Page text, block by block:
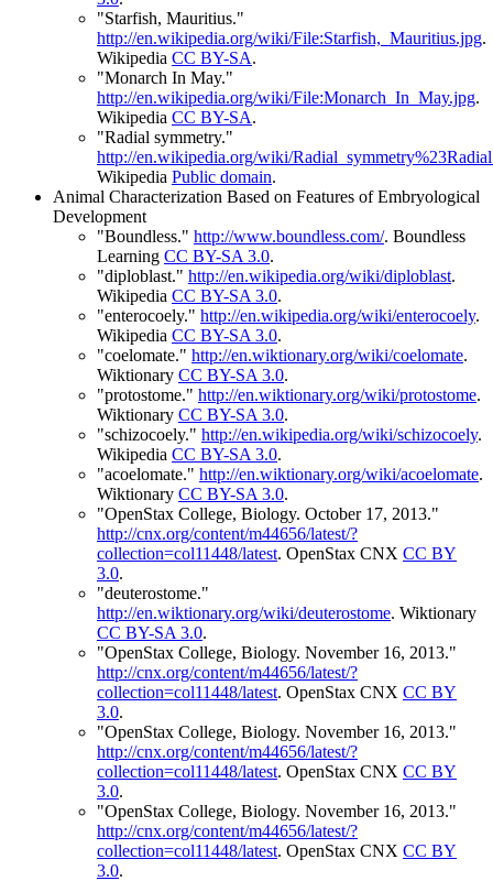
"Starfish, Mauritius."
http://en.wikipedia.org/wiki/File:Starfish,_Mauritius.jpg.
Wikipedia CC BY-SA.
"Monarch In May."
http://en.wikipedia.org/wiki/File:Monarch_In_May.jpg.
Wikipedia CC BY-SA.
"Radial symmetry."
http://en.wikipedia.org/wiki/
Wikipedia Public domain.
Animal Characterization Based on Features of Embryological
Development
"Boundless." http://www.boundless.com/. Boundless
Learning CC BY-SA 3.0.
"diploblast." http://en.wikipedia.org/wiki/diploblast.
Wikipedia CC BY-SA 3.0.
"enterocoely." http://en.wikipedia.org/wiki/enterocoely.
Wikipedia CC BY-SA 3.0.
"coelomate." http://en.wiktionary.org/wiki/coelomate.
Wiktionary CC BY-SA 3.0.
"protostome." http://en.wiktionary.org/wiki/protostome.
Wiktionary CC BY-SA 3.0.
"schizocoely." http://en.wikipedia.org/wiki/schizocoely.
Wikipedia CC BY-SA 3.0.
"acoelomate." http://en.wiktionary.org/wiki/acoelomate.
Wiktionary CC BY-SA 3.0.
"OpenStax College, Biology. October 17, 2013."
http://cnx.org/content/m44656/latest/?
collection=col11448/latest. OpenStax CNX CC BY
3.0.
"deuterostome."
http://en.wiktionary.org/wiki/deuterostome. Wiktionary
CC BY-SA 3.0.
"OpenStax College, Biology. November 16, 2013."
http://cnx.org/content/m44656/latest/?
collection=col11448/latest. OpenStax CNX CC BY
3.0.
"OpenStax College, Biology. November 16, 2013."
http://cnx.org/content/m44656/latest/?
collection=col11448/latest. OpenStax CNX CC BY
3.0.
"OpenStax College, Biology. November 16, 2013."
http://cnx.org/content/m44656/latest/?
collection=col11448/latest. OpenStax CNX CC BY
3.0.